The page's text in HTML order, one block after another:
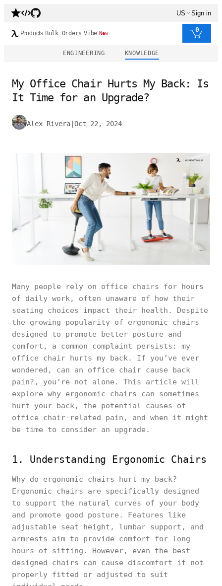
US Sign in
Products Bulk Orders Vibe New 0
ENGINEERING KNOWLEDGE
My Office Chair Hurts My Back: Is
It Time for an Upgrade?
Alex Rivera Oct 22, 2024
Many people rely on office chairs for hours
of daily work, often unaware of how their
seating choices impact their health. Despite
the growing popularity of ergonomic chairs
designed to promote better posture and
comfort, a common complaint persists: my
office chair hurts my back. If you’ve ever
wondered, can an office chair cause back
pain?, you’re not alone. This article will
explore why ergonomic chairs can sometimes
hurt your back, the potential causes of
office chair-related pain, and when it might
be time to consider an upgrade.
1. Understanding Ergonomic Chairs
Why do ergonomic chairs hurt my back?
Ergonomic chairs are specifically designed
to support the natural curves of your body
and promote good posture. Features like
adjustable seat height, lumbar support, and
armrests aim to provide comfort for long
hours of sitting. However, even the best-
designed chairs can cause discomfort if not
properly fitted or adjusted to suit